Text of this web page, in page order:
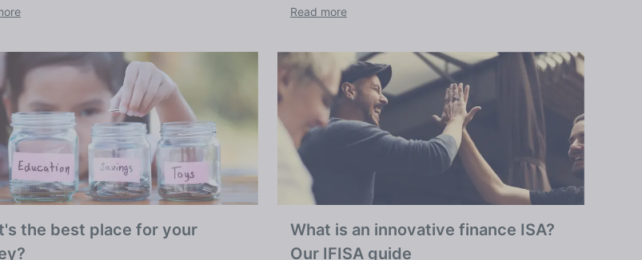
Read more
the best place for your
What is an innovative finance ISA?
Our IFISA guide